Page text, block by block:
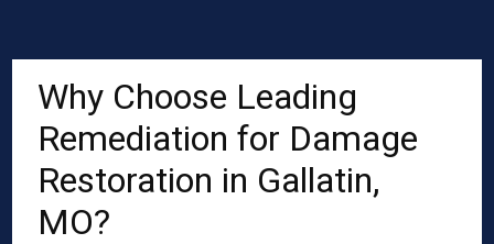
Why Choose Leading
Remediation for Damage
Restoration in Gallatin,
MO?